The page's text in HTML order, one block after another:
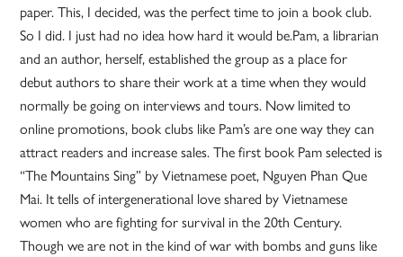
paper. This, I decided, was the perfect time to join a book club.
So I did. I just had no idea how hard it would be.Pam, a librarian
and an author, herself, established the group as a place for
debut authors to share their work at a time when they would
normally be going on interviews and tours. Now limited to
online promotions, book clubs like Pam’s are one way they can
attract readers and increase sales. The first book Pam selected is
“The Mountains Sing” by Vietnamese poet, Nguyen Phan Que
Mai. It tells of intergenerational love shared by Vietnamese
women who are fighting for survival in the 20th Century.
Though we are not in the kind of war with bombs and guns like